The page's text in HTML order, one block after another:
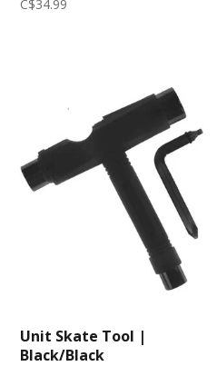
C$34.99
Unit Skate Tool |
Black/Black